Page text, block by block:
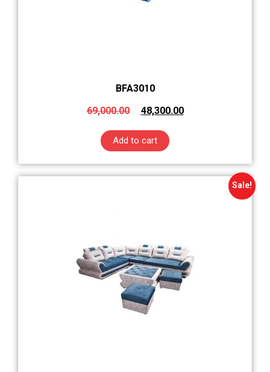
BFA3010
69,000.00
48,300.00
Add to cart
Sale!